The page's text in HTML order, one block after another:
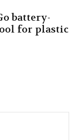
battery-
for plastic